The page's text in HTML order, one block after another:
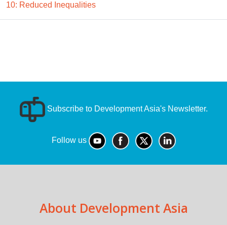
10: Reduced Inequalities
Subscribe to Development Asia's Newsletter.
Follow us
About Development Asia